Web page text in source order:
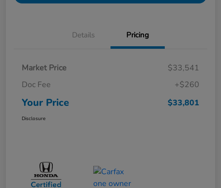
Details Pricing
Market Price
$33,541
Doc Fee
+$260
Your Price $33,801
Disclosure